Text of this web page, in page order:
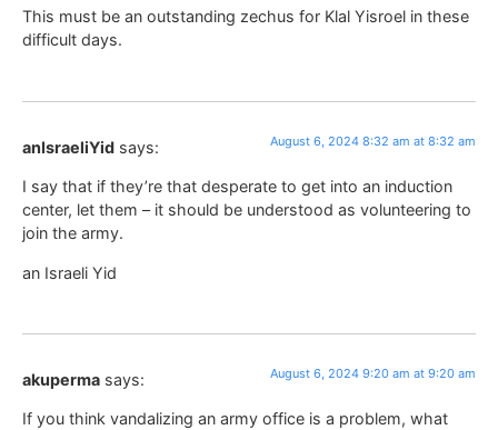
This must be an outstanding zechus for Klal Yisroel in these
difficult days.
anIsraeliYid says: August 6, 2024 8:32 am at 8:32 am
I say that if they’re that desperate to get into an induction
center, let them – it should be understood as volunteering to
join the army.
an Israeli Yid
akuperma says: August 6, 2024 9:20 am at 9:20 am
If you think vandalizing an army office is a problem, what